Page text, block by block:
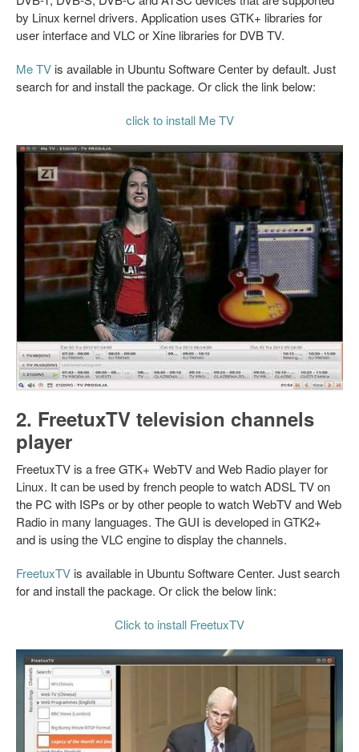
by Linux kernel drivers. Application uses GTK+ libraries for
user interface and VLC or Xine libraries for DVB TV.
Me TV is available in Ubuntu Software Center by default. Just
search for and install the package. Or click the link below:
click to install Me TV
2. FreetuxTV television channels
player
FreetuxTV is a free GTK+ WebTV and Web Radio player for
Linux. It can be used by french people to watch ADSL TV on
the PC with ISPs or by other people to watch WebTV and Web
Radio in many languages. The GUI is developed in GTK2+
and is using the VLC engine to display the channels.
FreetuxTV is available in Ubuntu Software Center. Just search
for and install the package. Or click the below link:
Click to install FreetuxTV